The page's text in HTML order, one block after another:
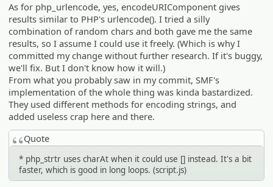
As for php_urlencode, yes, encodeURIComponent gives
results similar to PHP's urlencode(). I tried a silly
combination of random chars and both gave me the same
results, so I assume I could use it freely. (Which is why I
committed my change without further research. If it's buggy,
we'll fix. But I don't know how it will.)
From what you probably saw in my commit, SMF's
implementation of the whole thing was kinda bastardized.
They used different methods for encoding strings, and
added useless crap here and there.
Quote
* php_strtr uses charAt when it could use [] instead. It's a bit
faster, which is good in long loops. (script.js)